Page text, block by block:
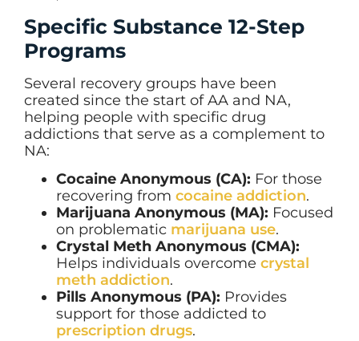
Specific Substance 12-Step
Programs
Several recovery groups have been
created since the start of AA and NA,
helping people with specific drug
addictions that serve as a complement to
NA:
Cocaine Anonymous (CA): For those
recovering from cocaine addiction.
Marijuana Anonymous (MA): Focused
on problematic marijuana use.
Crystal Meth Anonymous (CMA):
Helps individuals overcome crystal
meth addiction.
Pills Anonymous (PA): Provides
support for those addicted to
prescription drugs.